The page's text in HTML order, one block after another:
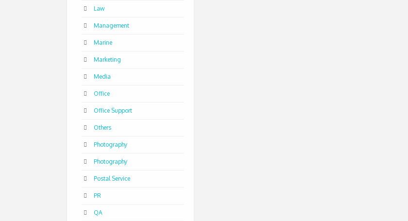
Law
Management
Marine
Marketing
Media
Office
Office Support
Others
Photography
Photography
Postal Service
PR
QA